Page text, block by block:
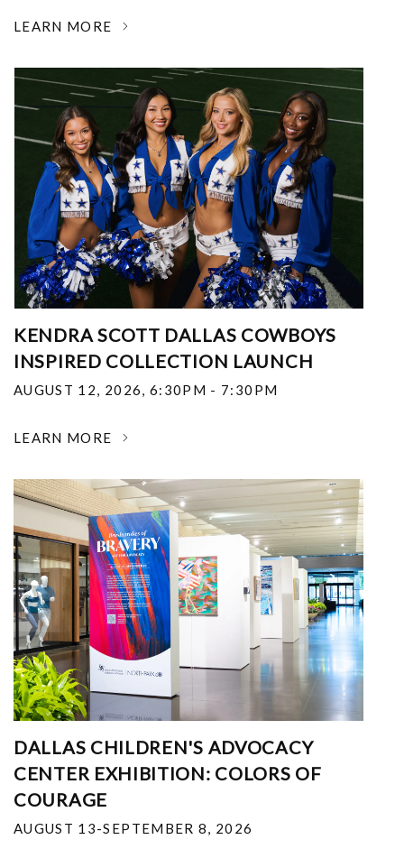
LEARN MORE
KENDRA SCOTT DALLAS COWBOYS
INSPIRED COLLECTION LAUNCH
AUGUST 12, 2026, 6:30PM - 7:30PM
LEARN MORE
DALLAS CHILDREN'S ADVOCACY
CENTER EXHIBITION: COLORS OF
COURAGE
AUGUST 13-SEPTEMBER 8, 2026